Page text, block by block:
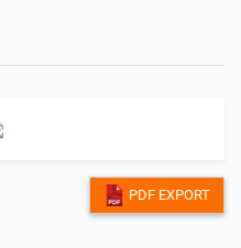
PDF EXPORT